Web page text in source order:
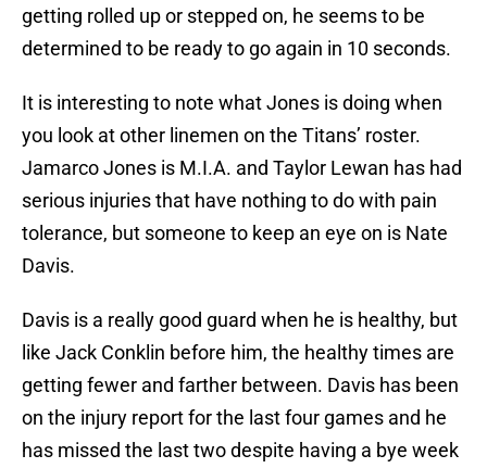
getting rolled up or stepped on, he seems to be
determined to be ready to go again in 10 seconds.
It is interesting to note what Jones is doing when
you look at other linemen on the Titans’ roster.
Jamarco Jones is M.I.A. and Taylor Lewan has had
serious injuries that have nothing to do with pain
tolerance, but someone to keep an eye on is Nate
Davis.
Davis is a really good guard when he is healthy, but
like Jack Conklin before him, the healthy times are
getting fewer and farther between. Davis has been
on the injury report for the last four games and he
has missed the last two despite having a bye week